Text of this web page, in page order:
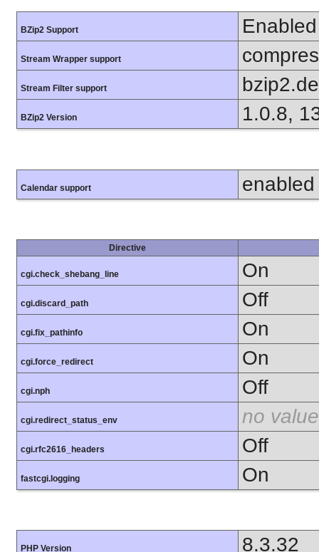
BZip2 Support Enabled
Stream Wrapper support
Stream Filter support
BZip2 Version 1.0.8,
Calendar support enabled
Directive
cgi.check_shebang_line On
cgi.discard_path Off
cgi.fix_pathinfo On
cgi.force_redirect On
cgi.nph Off
cgi.redirect_status_env no value
cgi.rfc2616_headers Off
fastcgi.logging On
PHP Version 8.3.32